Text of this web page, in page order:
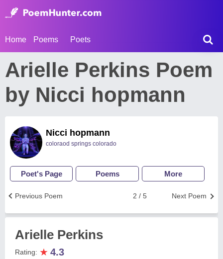
Home Poems Poets
Arielle Perkins Poem
by Nicci hopmann
Nicci hopmann
coloraod springs colorado
Poet's Page Poems More
Next Poem
2 / 5
Previous Poem
Arielle Perkins
Rating: ★ 4.3